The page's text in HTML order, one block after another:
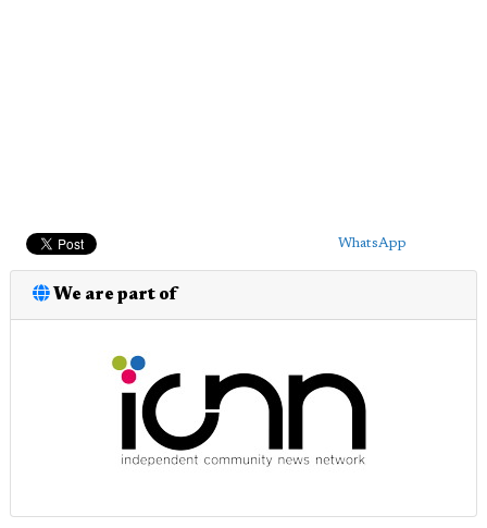
WhatsApp
We are part of